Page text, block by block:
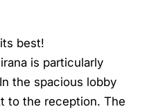
best!
is particularly
the spacious lobby
to the reception. The